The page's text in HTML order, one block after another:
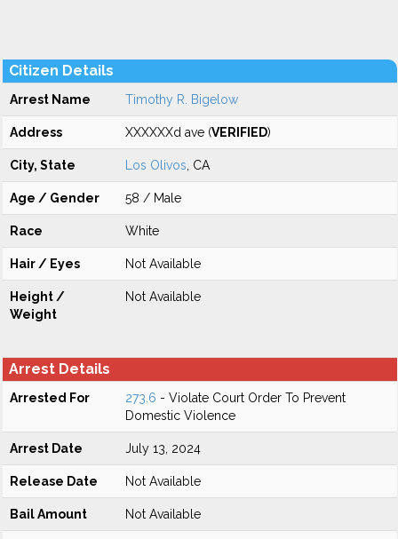
Citizen Details
Arrest Name Timothy R. Bigelow
Address XXXXXXd ave (VERIFIED)
City, State Los Olivos , CA
Age / Gender 58 / Male
Race White
Hair / Eyes Not Available
Height /
Weight
Not Available
Arrest Details
Arrested For 273.6 - Violate Court Order To Prevent
Domestic Violence
Arrest Date July 13, 2024
Release Date Not Available
Bail Amount Not Available